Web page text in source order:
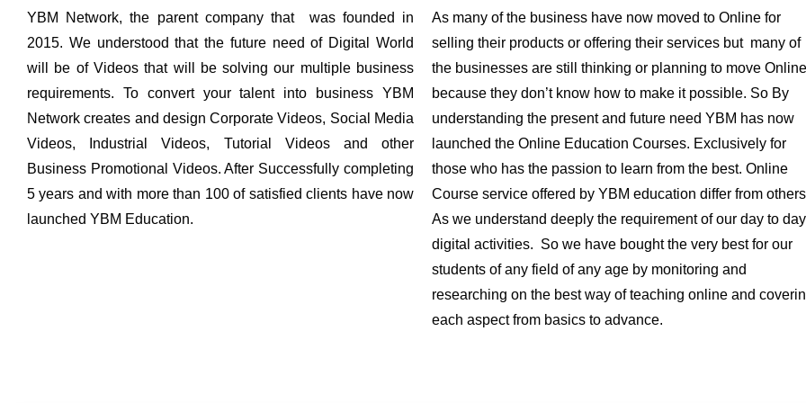
YBM Network, the parent company that was founded in
2015. We understood that the future need of Digital World
will be of Videos that will be solving our multiple business
requirements. To convert your talent into business YBM
Network creates and design Corporate Videos, Social Media
Videos, Industrial Videos, Tutorial Videos and other
Business Promotional Videos. After Successfully completing
5 years and with more than 100 of satisfied clients have now
launched YBM Education.
As many of the business have now moved to Online for
selling their products or offering their services but many of
the businesses are still thinking or planning to move Online
because they don’t know how to make it possible. So By
understanding the present and future need YBM has now
launched the Online Education Courses. Exclusively for
those who has the passion to learn from the best. Online
Course service offered by YBM education differ from
As we understand deeply the requirement of our day to day
digital activities. So we have bought the very best for our
students of any field of any age by monitoring and
researching on the best way of teaching online and
each aspect from basics to advance.